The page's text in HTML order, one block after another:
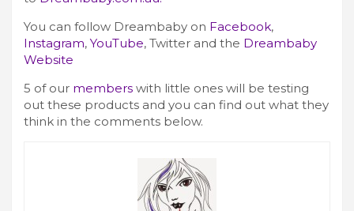
You can follow Dreambaby on Facebook,
Instagram, YouTube, Twitter and the Dreambaby
Website
5 of our members with little ones will be testing
out these products and you can find out what they
think in the comments below.